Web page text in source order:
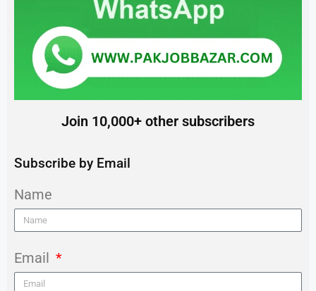
Join 10,000+ other subscribers
Subscribe by Email
Name
Email